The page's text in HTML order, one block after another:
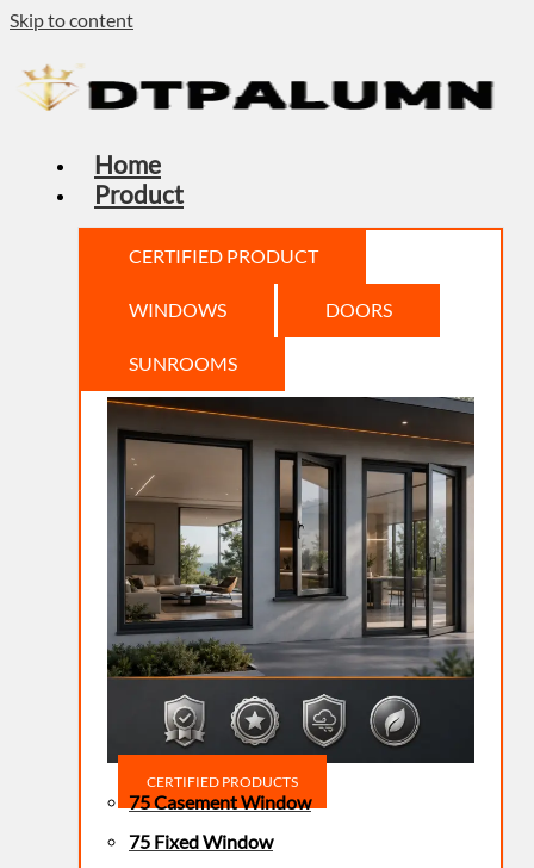
Skip to content
Home
Product
CERTIFIED PRODUCT
WINDOWS DOORS
SUNROOMS
CERTIFIED PRODUCTS
75 Casement Window
75 Fixed Window